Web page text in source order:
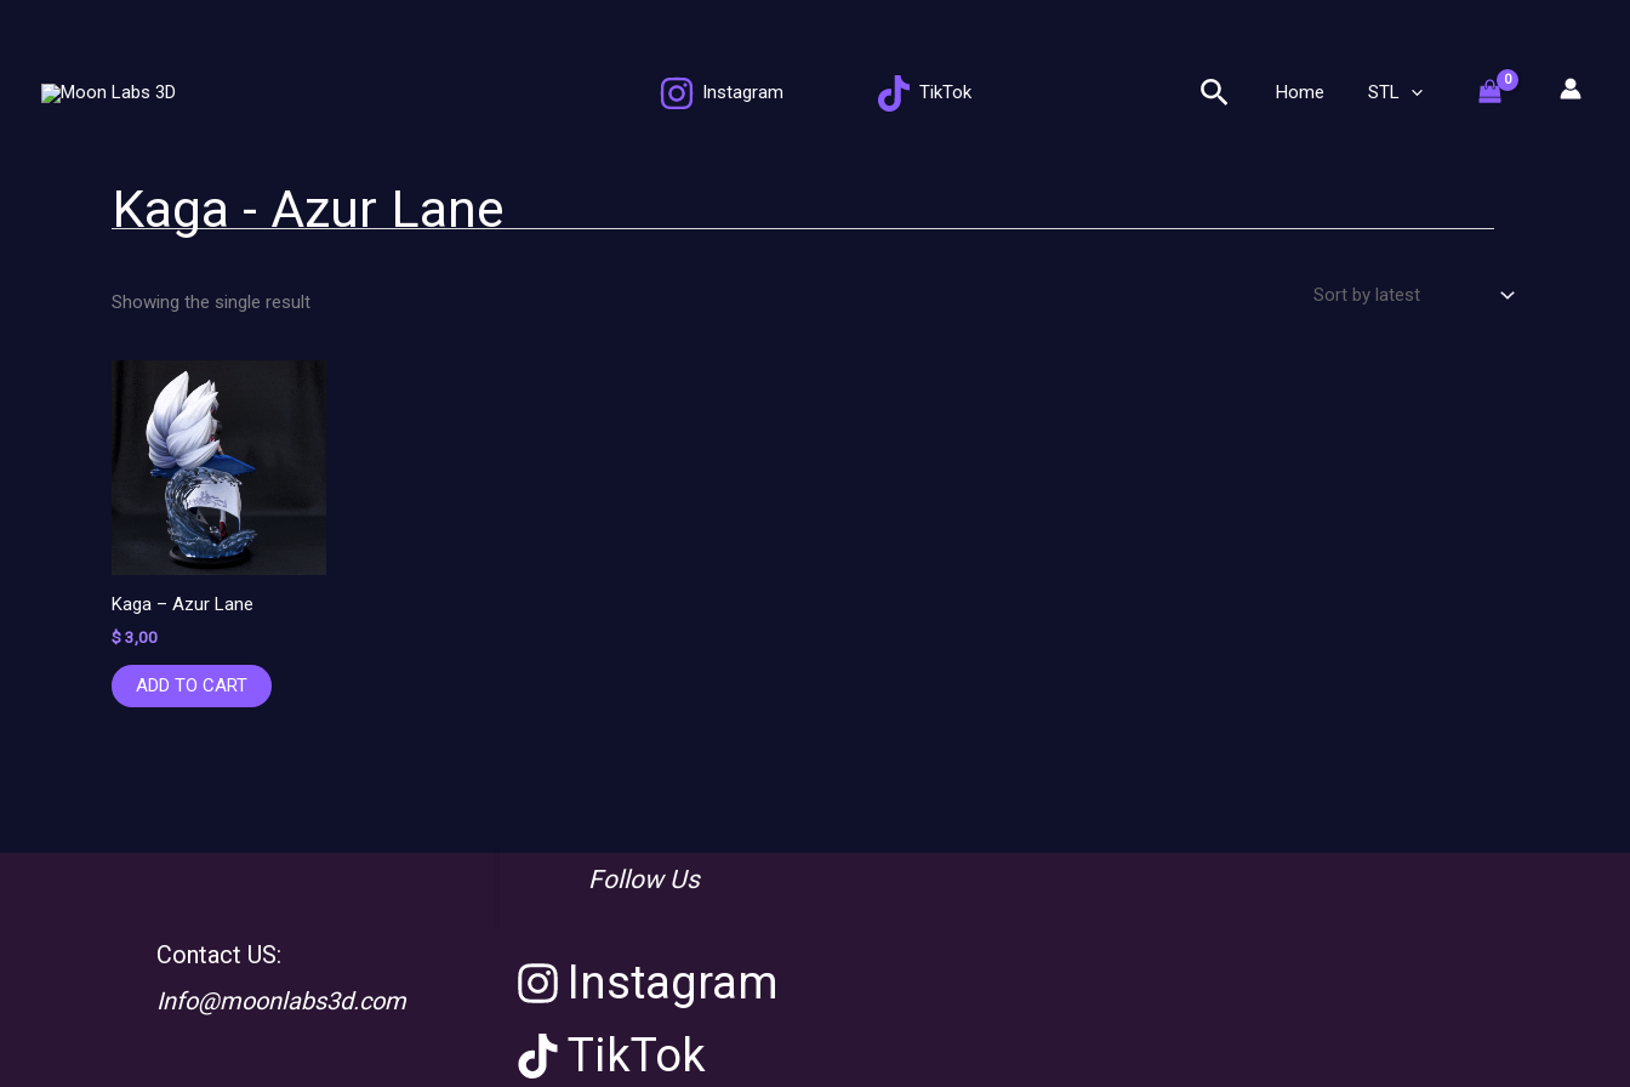
Instagram
TikTok SearchHome STL
Kaga - Azur Lane
Showing the single result
Kaga – Azur Lane
$3,00
ADD TO CART
Contact US:
Info@moonlabs3d.com
Follow Us
Instagram
TikTok